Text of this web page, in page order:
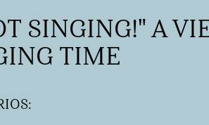
SINGING!" A
TIME